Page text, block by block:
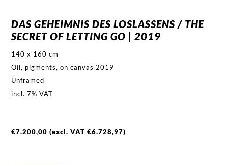
DAS GEHEIMNIS DES LOSLASSENS / THE
SECRET OF LETTING GO | 2019
140 x 160 cm
Oil, pigments, on canvas 2019
Unframed
incl. 7% VAT
€7.200,00 (excl. VAT€6.728,97)